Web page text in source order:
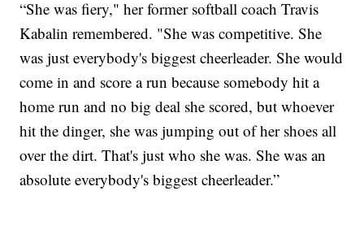
“She was fiery," her former softball coach Travis
Kabalin remembered. "She was competitive. She
was just everybody's biggest cheerleader. She would
come in and score a run because somebody hit a
home run and no big deal she scored, but whoever
hit the dinger, she was jumping out of her shoes all
over the dirt. That's just who she was. She was an
absolute everybody's biggest cheerleader.”